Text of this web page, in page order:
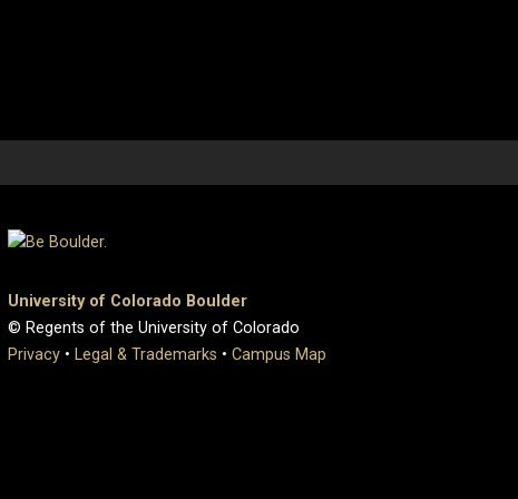
University of Colorado Boulder
© Regents of the University of Colorado
Privacy • Legal & Trademarks • Campus Map